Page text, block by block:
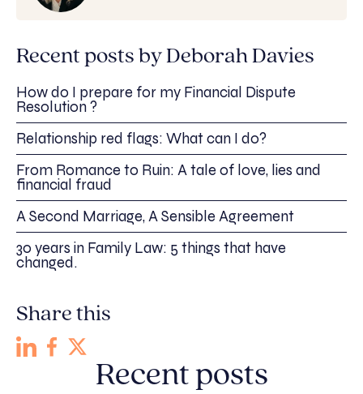
Recent posts by Deborah Davies
How do I prepare for my Financial Dispute
Resolution ?
Relationship red flags: What can I do?
From Romance to Ruin: A tale of love, lies and
financial fraud
A Second Marriage, A Sensible Agreement
30 years in Family Law: 5 things that have
changed.
Share this
Recent posts